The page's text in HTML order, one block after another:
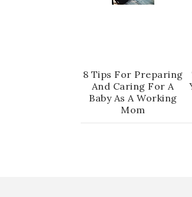
8 Tips For Preparing
And Caring For A
Baby As A Working
Mom